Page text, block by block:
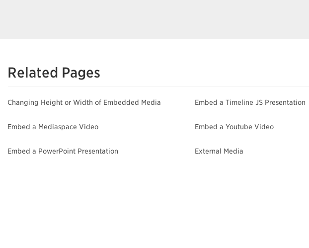
Related Pages
Changing Height or Width of Embedded Media
Embed a Mediaspace Video
Embed a PowerPoint Presentation
Embed a Timeline JS Presentation
Embed a Youtube Video
External Media